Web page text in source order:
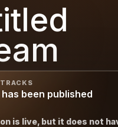
been published
is live, but it does not